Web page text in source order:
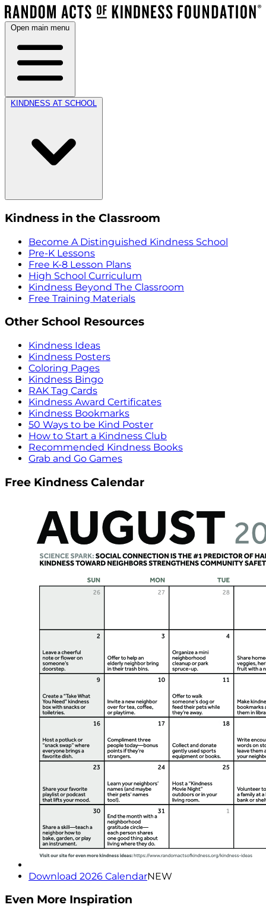
Open main menu
KINDNESS AT SCHOOL
Kindness in the Classroom
Become A Distinguished Kindness School
Pre-K Lessons
Free K-8 Lesson Plans
High School Curriculum
Kindness Beyond The Classroom
Free Training Materials
Other School Resources
Kindness Ideas
Kindness Posters
Coloring Pages
Kindness Bingo
RAK Tag Cards
Kindness Award Certificates
Kindness Bookmarks
50 Ways to be Kind Poster
How to Start a Kindness Club
Recommended Kindness Books
Grab and Go Games
Free Kindness Calendar
Download 2026 CalendarNEW
Even More Inspiration